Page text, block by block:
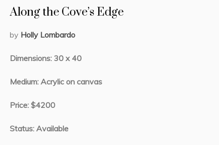
Along the Cove’s Edge
by Holly Lombardo
Dimensions: 30 x 40
Medium: Acrylic on canvas
Price: $4200
Status: Available